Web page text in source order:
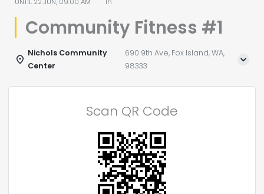
UNTIL 22 JUN, 09:00 AM 1h
Community Fitness #1
Nichols Community
Center
690 9th Ave, Fox Island, WA,
98333
Scan QR Code